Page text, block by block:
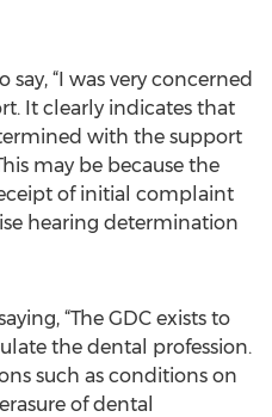
say, “I was very concerned
It clearly indicates that
with the support
may be because the
of initial complaint
hearing determination
“The GDC exists to
the dental profession.
such as conditions on
of dental